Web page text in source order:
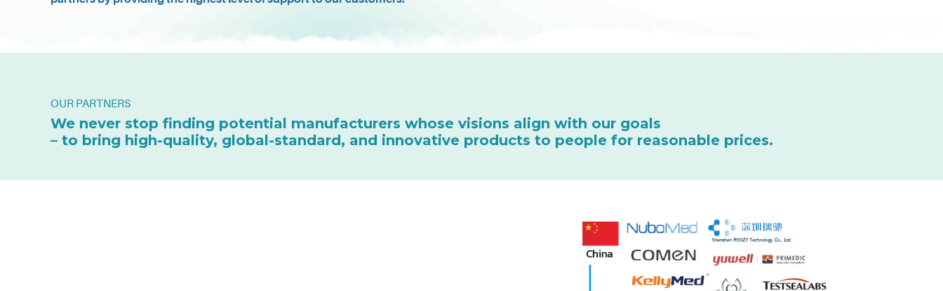
OUR PARTNERS
We never stop finding potential manufacturers whose visions align with our goals
– to bring high-quality, global-standard, and innovative products to people for reasonable prices.